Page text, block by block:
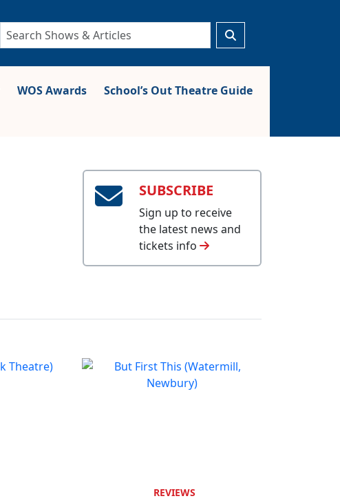
WOS Awards
School’s Out Theatre Guide
SUBSCRIBE
Sign up to receive
the latest news and
tickets info
REVIEWS